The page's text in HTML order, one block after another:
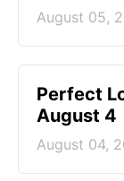
August 05,
Perfect
August 4
August 04,